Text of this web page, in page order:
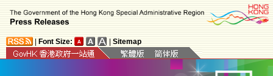
Font Size: Sitemap